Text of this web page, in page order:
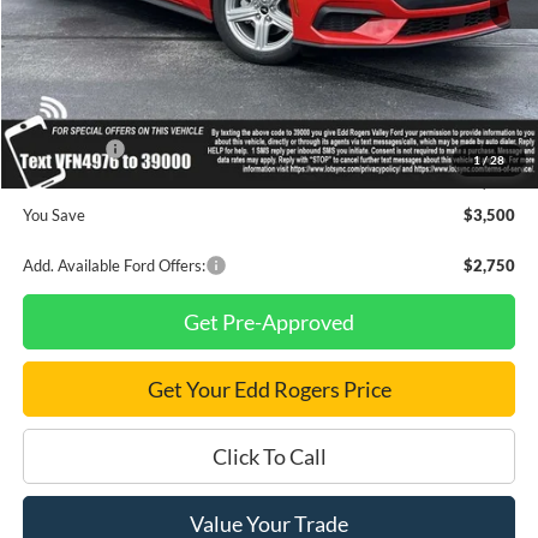
1 /28
MSRP
$34,710
Dealer Discount
$1,000
INTERNET PRICE
$33,710
Ford Offers:
-$2,500
Final Price
$31,210
You Save
$3,500
Add. Available Ford Offers: $2,750
Get Pre-Approved
Get Your Edd Rogers Price
Click To Call
Value Your Trade